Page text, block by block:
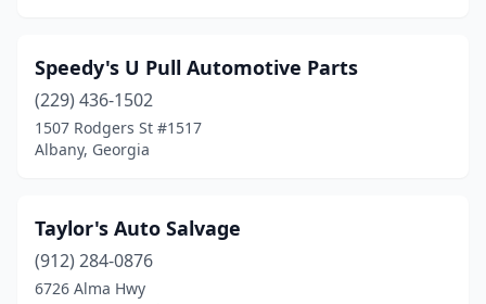
Speedy's U Pull Automotive Parts
(229) 436-1502
1507 Rodgers St #1517
Albany, Georgia
Taylor's Auto Salvage
(912) 284-0876
6726 Alma Hwy